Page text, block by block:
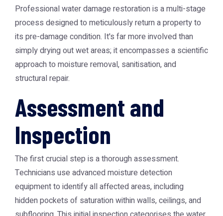
Professional water damage restoration is a multi-stage
process designed to meticulously return a property to
its pre-damage condition. It's far more involved than
simply drying out wet areas; it encompasses a scientific
approach to moisture removal, sanitisation, and
structural repair.
Assessment and
Inspection
The first crucial step is a thorough assessment.
Technicians use advanced moisture detection
equipment to identify all affected areas, including
hidden pockets of saturation within walls, ceilings, and